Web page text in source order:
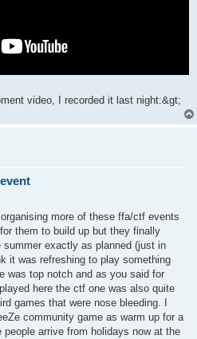
video, I recorded it last night:&gt;
more of these ffa/ctf events
them to build up but they finally
summer exactly as planned (just in
it was refreshing to play something
was top notch and as you said for
here the ctf one was also quite
games that were nose bleeding. I
community game as warm up for a
arrive from holidays now at the